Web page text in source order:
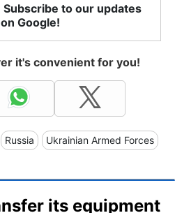
Subscribe to our updates
on Google!
it's convenient for you!
Russia Ukrainian Armed Forces
its equipment